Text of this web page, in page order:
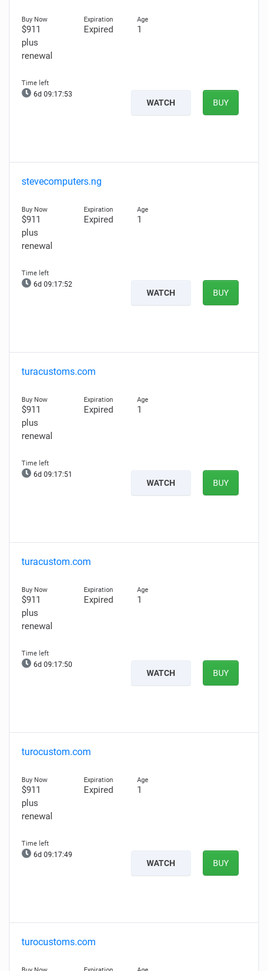
$911
plus
renewal
Expired 1
6d 09:17:52
WATCH BUY
stevecomputers.ng
$911
plus
renewal
Expired 1
6d 09:17:51
WATCH BUY
turacustoms.com
$911
plus
renewal
Expired 1
6d 09:17:50
WATCH BUY
turacustom.com
$911
plus
renewal
Expired 1
6d 09:17:49
WATCH BUY
turocustom.com
$911
plus
renewal
Expired 1
6d 09:17:48
WATCH BUY
turocustoms.com